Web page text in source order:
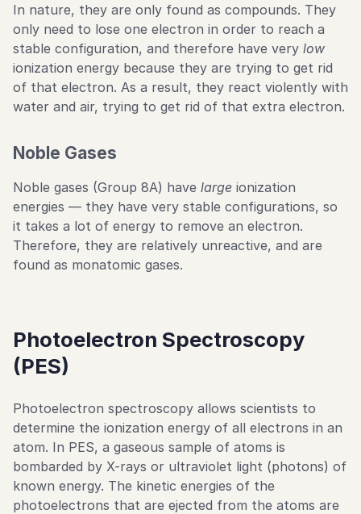
In nature, they are only found as compounds. They
only need to lose one electron in order to reach a
stable configuration, and therefore have very low
ionization energy because they are trying to get rid
of that electron. As a result, they react violently with
water and air, trying to get rid of that extra electron.
Noble Gases
Noble gases (Group 8A) have large ionization
energies — they have very stable configurations, so
it takes a lot of energy to remove an electron.
Therefore, they are relatively unreactive, and are
found as monatomic gases.
Photoelectron Spectroscopy
(PES)
Photoelectron spectroscopy allows scientists to
determine the ionization energy of all electrons in an
atom. In PES, a gaseous sample of atoms is
bombarded by X-rays or ultraviolet light (photons) of
known energy. The kinetic energies of the
photoelectrons that are ejected from the atoms are